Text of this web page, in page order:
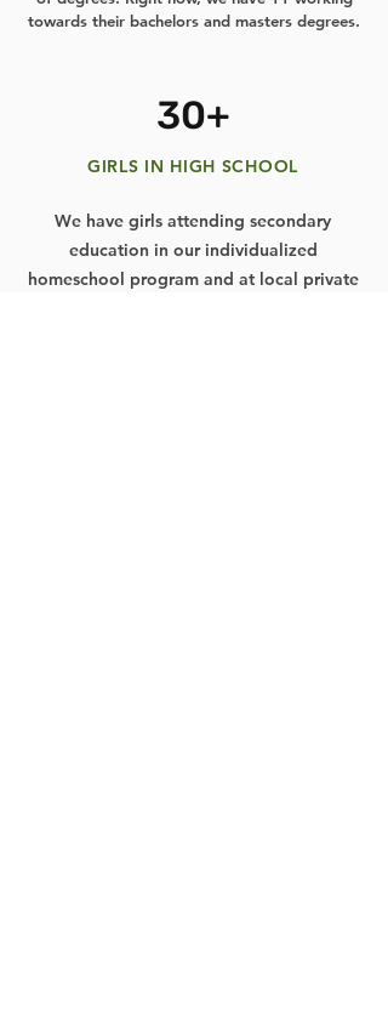
towards their bachelors and masters degrees.
30+
GIRLS IN HIGH SCHOOL
We have girls attending secondary
education in our individualized
homeschool program and at local private